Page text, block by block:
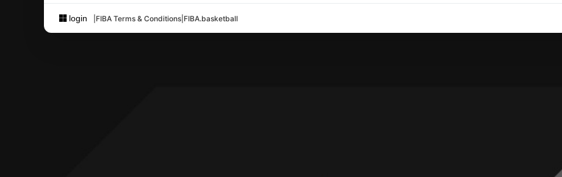
login FIBA Terms & Conditions FIBA.basketball